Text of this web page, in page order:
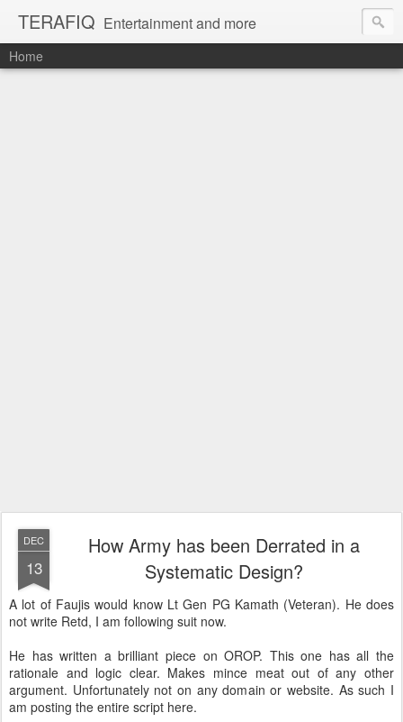
TERAFIQ Entertainment and more
Home
DEC
13
How Army has been Derrated in a
Systematic Design?
A lot of Faujis would know Lt Gen PG Kamath (Veteran). He does
not write Retd, I am following suit now.
He has written a brilliant piece on OROP. This one has all the
rationale and logic clear. Makes mince meat out of any other
argument. Unfortunately not on any domain or website. As such I
am posting the entire script here.